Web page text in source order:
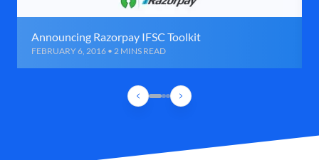
Announcing Razorpay IFSC Toolkit
FEBRUARY 6, 2016 • 2 MINS READ